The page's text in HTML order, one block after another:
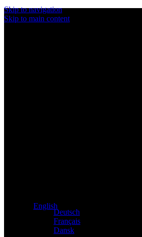
Skip to navigation
Skip to main content
English
Deutsch
Français
Dansk